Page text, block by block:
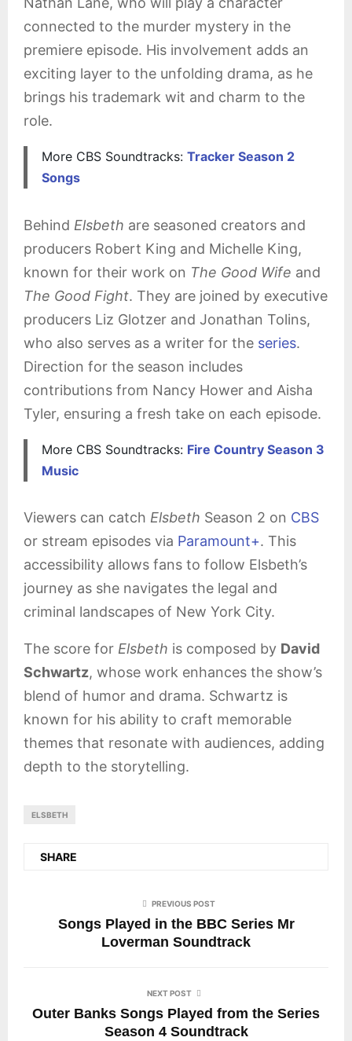
connected to the murder mystery in the
premiere episode. His involvement adds an
exciting layer to the unfolding drama, as he
brings his trademark wit and charm to the
role.
More CBS Soundtracks: Tracker Season 2
Songs
Behind Elsbeth are seasoned creators and
producers Robert King and Michelle King,
known for their work on The Good Wife and
The Good Fight. They are joined by executive
producers Liz Glotzer and Jonathan Tolins,
who also serves as a writer for the series.
Direction for the season includes
contributions from Nancy Hower and Aisha
Tyler, ensuring a fresh take on each episode.
More CBS Soundtracks: Fire Country Season 3
Music
Viewers can catch Elsbeth Season 2 on CBS
or stream episodes via Paramount+. This
accessibility allows fans to follow Elsbeth’s
journey as she navigates the legal and
criminal landscapes of New York City.
The score for Elsbeth is composed by David
Schwartz, whose work enhances the show’s
blend of humor and drama. Schwartz is
known for his ability to craft memorable
themes that resonate with audiences, adding
depth to the storytelling.
ELSBETH
SHARE
PREVIOUS POST
Songs Played in the BBC Series Mr
Loverman Soundtrack
NEXT POST
Outer Banks Songs Played from the Series
Season 4 Soundtrack